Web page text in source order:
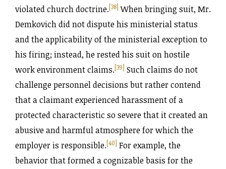
violated church doctrine.[38] When bringing suit, Mr.
Demkovich did not dispute his ministerial status
and the applicability of the ministerial exception to
his firing; instead, he rested his suit on hostile
work environment claims.[39] Such claims do not
challenge personnel decisions but rather contend
that a claimant experienced harassment of a
protected characteristic so severe that it created an
abusive and harmful atmosphere for which the
employer is responsible.[40] For example, the
behavior that formed a cognizable basis for the